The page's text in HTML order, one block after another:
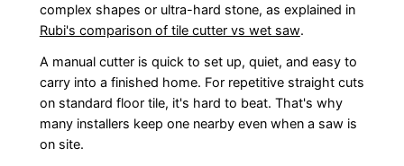
complex shapes or ultra-hard stone, as explained in
Rubi's comparison of tile cutter vs wet saw.
A manual cutter is quick to set up, quiet, and easy to
carry into a finished home. For repetitive straight cuts
on standard floor tile, it's hard to beat. That's why
many installers keep one nearby even when a saw is
on site.